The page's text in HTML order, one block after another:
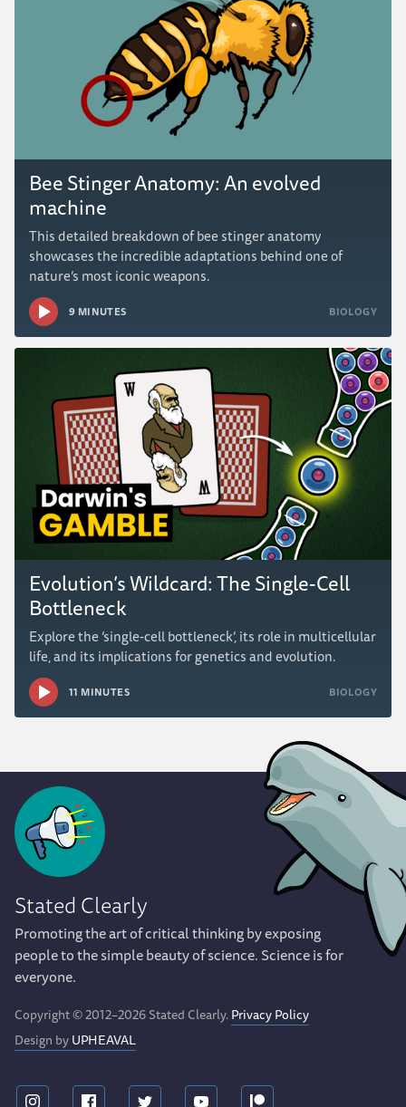
Bee Stinger Anatomy: An evolved
machine
This detailed breakdown of bee stinger anatomy
showcases the incredible adaptations behind one of
nature’s most iconic weapons.
9 MINUTES BIOLOGY
Evolution’s Wildcard: The Single-Cell
Bottleneck
Explore the ‘single-cell bottleneck’, its role in multicellular
life, and its implications for genetics and evolution.
11 MINUTES BIOLOGY
Stated Clearly
Promoting the art of critical thinking by exposing
people to the simple beauty of science. Science is for
everyone.
Copyright © 2012–2026 Stated Clearly.Privacy Policy
Design byUPHEAVAL